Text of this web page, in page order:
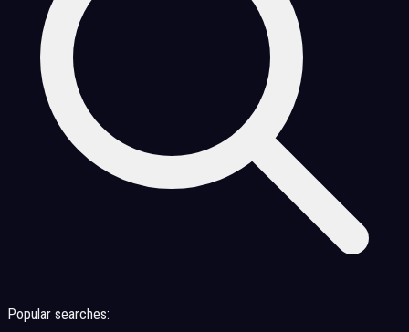
Popular searches: